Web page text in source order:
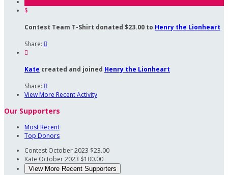
$
Contest Team T-Shirt donated $23.00 to Henry the Lionheart
Share: 

Kate created and joined Henry the Lionheart
Share: 
View More Recent Activity
Our Supporters
Most Recent
Top Donors
Contest October 2023 $23.00
Kate October 2023 $100.00
View More Recent Supporters